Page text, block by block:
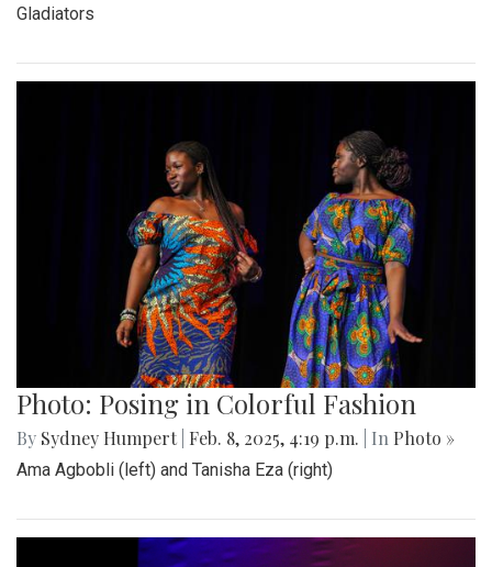
Gladiators
Photo: Posing in Colorful Fashion
By Sydney Humpert Feb. 8, 2025, 4:19 p.m. | In Photo »
Ama Agbobli (left) and Tanisha Eza (right)